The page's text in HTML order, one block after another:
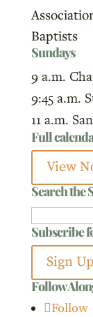
Baptists
Sundays
9 a.m.
9:45 a.m.
11 a.m.
Full
View
Search the
for:
Subscribe
Sign Up
Follow
Follow